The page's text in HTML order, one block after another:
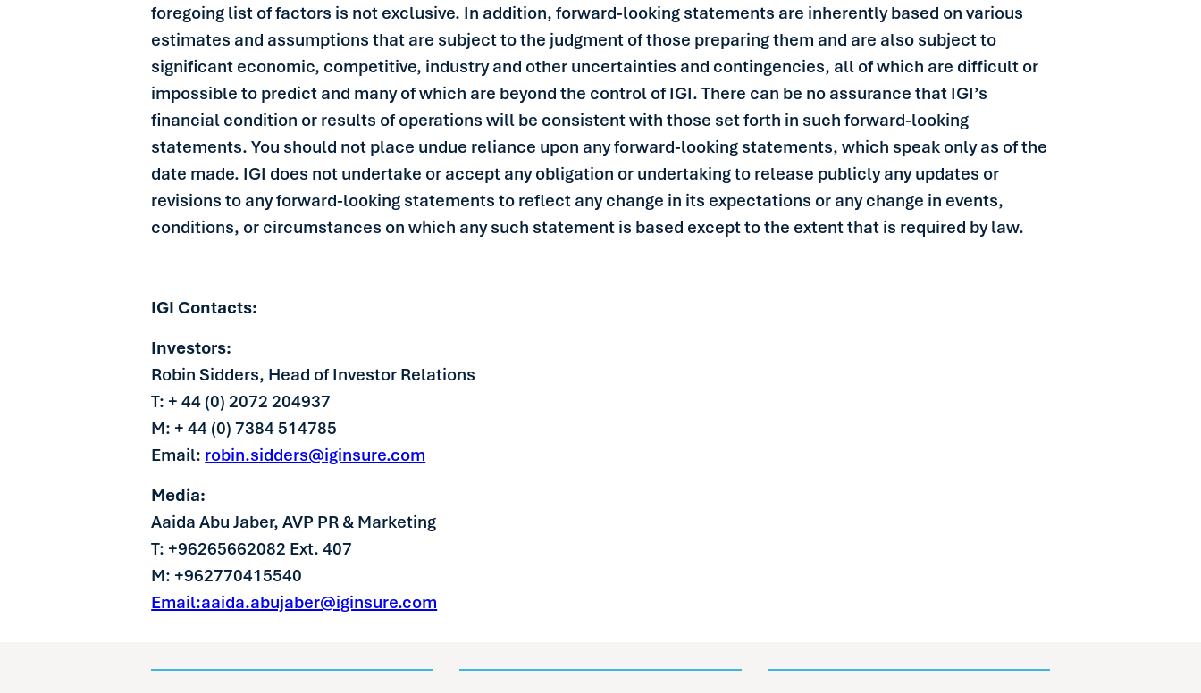
foregoing list of factors is not exclusive. In addition, forward-looking statements are inherently based on various
estimates and assumptions that are subject to the judgment of those preparing them and are also subject to
significant economic, competitive, industry and other uncertainties and contingencies, all of which are difficult or
impossible to predict and many of which are beyond the control of IGI. There can be no assurance that IGI’s
financial condition or results of operations will be consistent with those set forth in such forward-looking
statements. You should not place undue reliance upon any forward-looking statements, which speak only as of the
date made. IGI does not undertake or accept any obligation or undertaking to release publicly any updates or
revisions to any forward-looking statements to reflect any change in its expectations or any change in events,
conditions, or circumstances on which any such statement is based except to the extent that is required by law.
IGI Contacts:
Investors:
Robin Sidders, Head of Investor Relations
T: + 44 (0) 2072 204937
M: + 44 (0) 7384 514785
Email: robin.sidders@iginsure.com
Media:
Aaida Abu Jaber, AVP PR & Marketing
T: +96265662082 Ext. 407
M: +962770415540
Email:aaida.abujaber@iginsure.com